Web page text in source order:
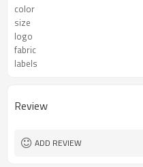
color
size
logo
fabric
labels
Review
ADD REVIEW